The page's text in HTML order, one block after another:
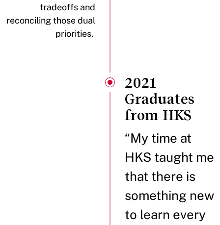
tradeoffs and
reconciling those dual
priorities.
2021
Graduates
from HKS
“My time at
HKS taught me
that there is
something new
to learn every